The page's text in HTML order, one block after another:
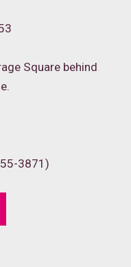
Square behind
3871)